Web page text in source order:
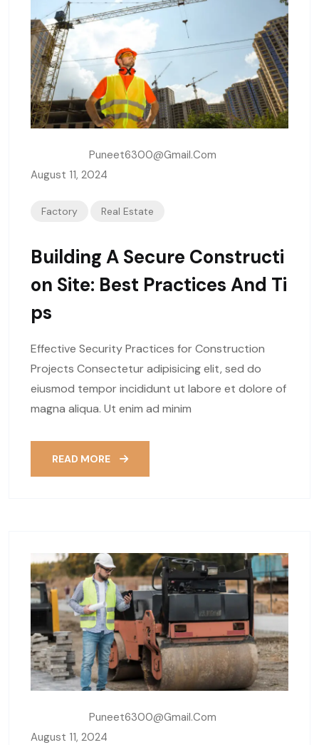
Puneet6300@gmail.com
August 11, 2024
Factory Real Estate
Building A Secure Constructi
On Site: Best Practices And Ti
Ps
Effective Security Practices for Construction
Projects Consectetur adipisicing elit, sed do
eiusmod tempor incididunt ut labore et dolore of
magna aliqua. Ut enim ad minim
READ MORE
Puneet6300@gmail.com
August 11, 2024